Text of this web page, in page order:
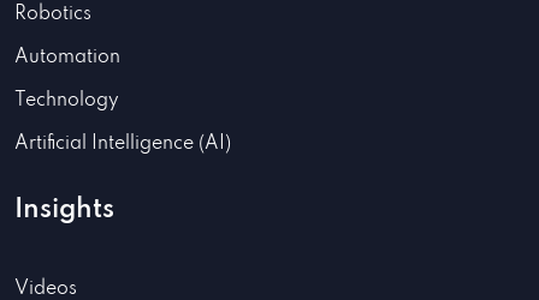
Robotics
Automation
Technology
Artificial Intelligence (AI)
Insights
Videos